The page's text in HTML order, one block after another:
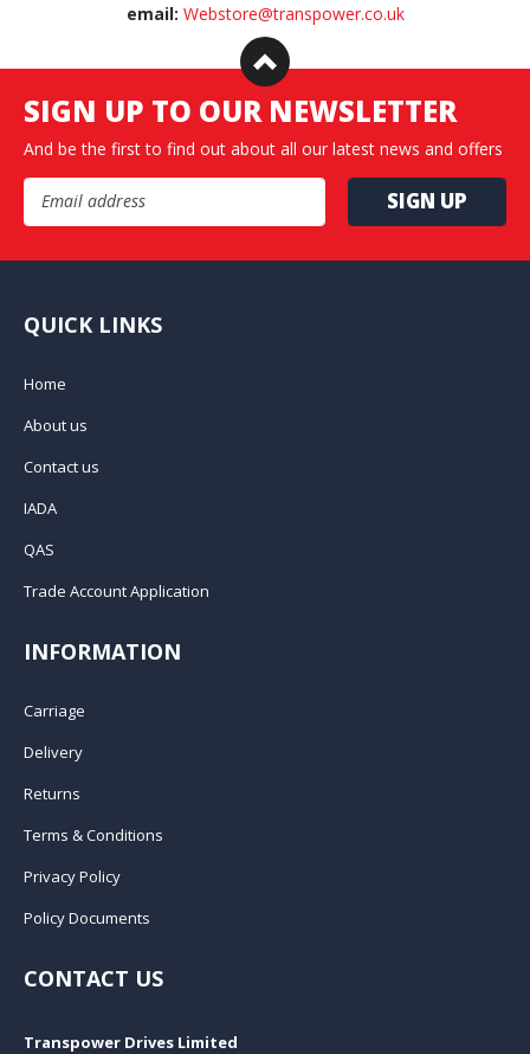
email: Webstore@transpower.co.uk
SIGN UP TO OUR NEWSLETTER
And be the first to find out about all our latest news and offers
Email Address
QUICK LINKS
Home
About us
Contact us
IADA
QAS
Trade Account Application
INFORMATION
Carriage
Delivery
Returns
Terms & Conditions
Privacy Policy
Policy Documents
CONTACT US
Transpower Drives Limited